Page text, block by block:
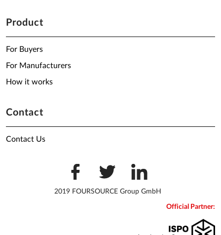
Product
For Buyers
For Manufacturers
How it works
Contact
Contact Us
2019 FOURSOURCE Group GmbH
Official Partner: